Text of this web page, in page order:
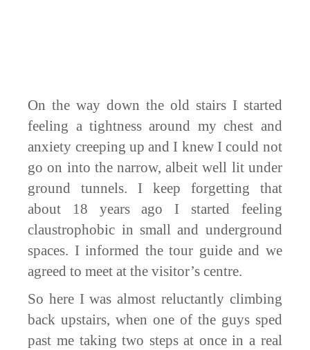
On the way down the old stairs I started
feeling a tightness around my chest and
anxiety creeping up and I knew I could not
go on into the narrow, albeit well lit under
ground tunnels. I keep forgetting that
about 18 years ago I started feeling
claustrophobic in small and underground
spaces. I informed the tour guide and we
agreed to meet at the visitor’s centre.
So here I was almost reluctantly climbing
back upstairs, when one of the guys sped
past me taking two steps at once in a real